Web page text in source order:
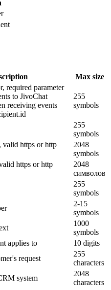
Max size
required parameter
to JivoChat
receiving events
255
symbols
255
symbols
valid https or http
2048
symbols
https or http
2048
символов
255
symbols
2-15
symbols
1000
symbols
applies to
10 digits
request
255
characters
system
2048
characters